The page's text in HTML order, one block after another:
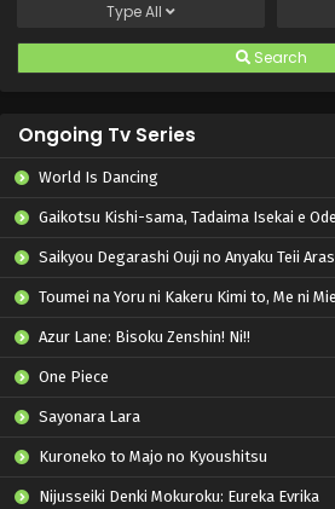
TypeAll
Search
Ongoing Tv Series
World Is Dancing
Gaikotsu Kishi-sama, Tadaima Isekai e
Saikyou Degarashi Ouji no Anyaku Teii
Toumei na Yoru ni Kakeru Kimi to, Me ni Mienai Koi wo
Azur Lane: Bisoku Zenshin! Ni!!
One Piece
Sayonara Lara
Kuroneko to Majo no Kyoushitsu
Nijusseiki Denki Mokuroku: Eureka Evrika